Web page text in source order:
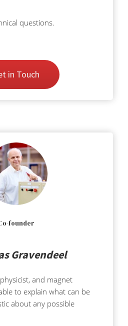
questions.
in Touch
founder
Gravendeel
and magnet
to explain what can be
about any possible